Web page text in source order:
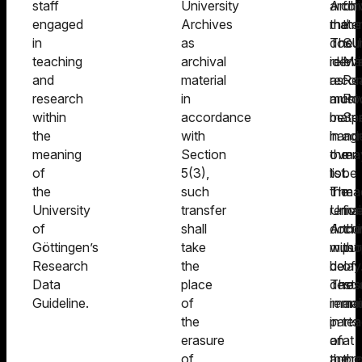
staff
engaged
in
teaching
and
research
within
the
meaning
of
the
University
of
Göttingen’s
Research
Data
Guideline.
University
Archives
as
archival
material
in
accordance
with
Section
5(3),
such
transfer
shall
take
the
place
of
the
erasure
of
The
must
be
over
to
the
The
parts
of
the
the
as
in
the
list.
The
must
be
in
an
for
the
be
for
the
of
at
the